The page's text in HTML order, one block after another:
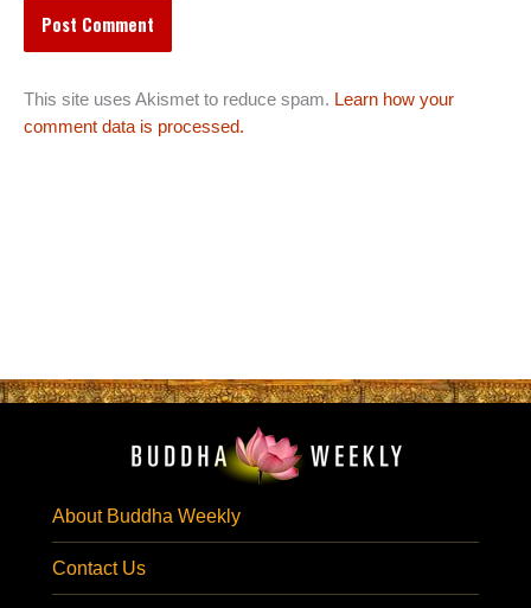
This site uses Akismet to reduce spam. Learn how your
comment data is processed.
About Buddha Weekly
Contact Us